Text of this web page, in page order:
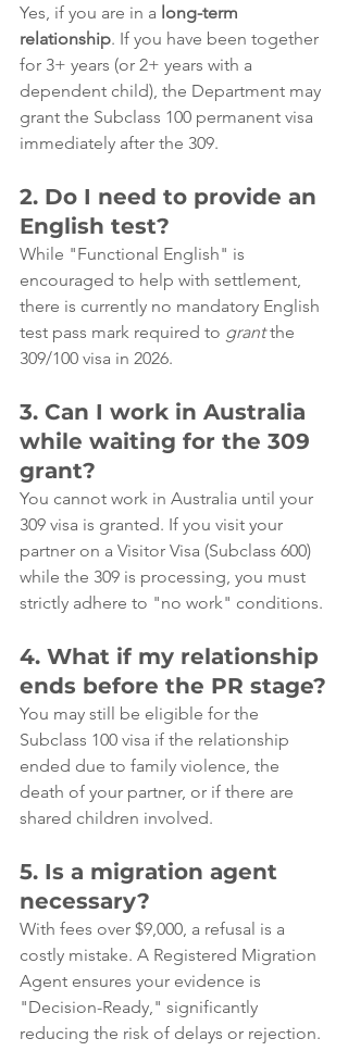
Yes, if you are in a long-term
relationship. If you have been together
for 3+ years (or 2+ years with a
dependent child), the Department may
grant the Subclass 100 permanent visa
immediately after the 309.
2. Do I need to provide an
English test?
While "Functional English" is
encouraged to help with settlement,
there is currently no mandatory English
test pass mark required to grant the
309/100 visa in 2026.
3. Can I work in Australia
while waiting for the 309
grant?
You cannot work in Australia until your
309 visa is granted. If you visit your
partner on a Visitor Visa (Subclass 600)
while the 309 is processing, you must
strictly adhere to "no work" conditions.
4. What if my relationship
ends before the PR stage?
You may still be eligible for the
Subclass 100 visa if the relationship
ended due to family violence, the
death of your partner, or if there are
shared children involved.
5. Is a migration agent
necessary?
With fees over $9,000, a refusal is a
costly mistake. A Registered Migration
Agent ensures your evidence is
"Decision-Ready," significantly
reducing the risk of delays or rejection.